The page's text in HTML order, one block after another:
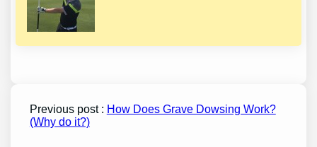
Previous post : How Does Grave Dowsing Work?
(Why do it?)